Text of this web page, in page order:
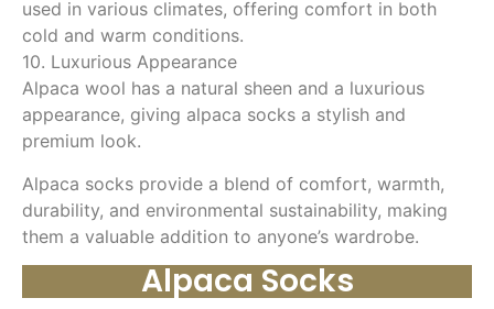
used in various climates, offering comfort in both
cold and warm conditions.
10. Luxurious Appearance
Alpaca wool has a natural sheen and a luxurious
appearance, giving alpaca socks a stylish and
premium look.
Alpaca socks provide a blend of comfort, warmth,
durability, and environmental sustainability, making
them a valuable addition to anyone’s wardrobe.
Alpaca Socks